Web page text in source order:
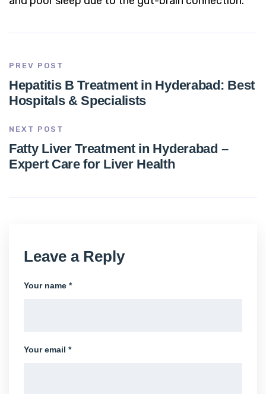
PREV POST
Hepatitis B Treatment in Hyderabad: Best
Hospitals & Specialists
NEXT POST
Fatty Liver Treatment in Hyderabad –
Expert Care for Liver Health
Leave a Reply
Your name *
Your email *